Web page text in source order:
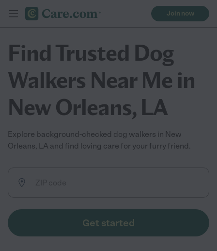
Join now
Find Trusted Dog
Walkers Near Me in
New Orleans, LA
Explore background-checked dog walkers in New
Orleans, LA and find loving care for your furry friend.
Get started